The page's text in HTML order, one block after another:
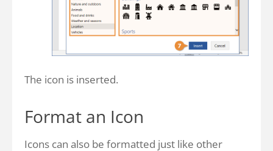
The icon is inserted.
Format an Icon
Icons can also be formatted just like other